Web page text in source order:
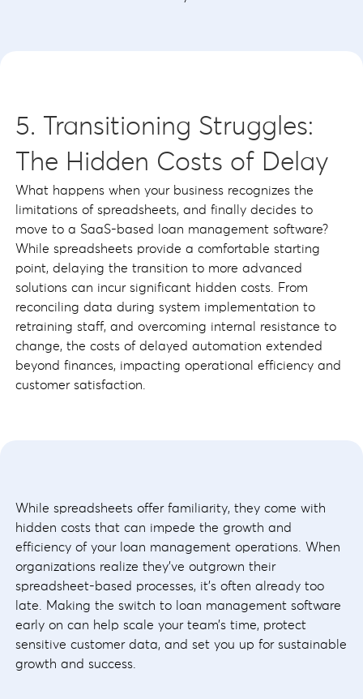
5. Transitioning Struggles:
The Hidden Costs of Delay
What happens when your business recognizes the
limitations of spreadsheets, and finally decides to
move to a SaaS-based loan management software?
While spreadsheets provide a comfortable starting
point, delaying the transition to more advanced
solutions can incur significant hidden costs. From
reconciling data during system implementation to
retraining staff, and overcoming internal resistance to
change, the costs of delayed automation extended
beyond finances, impacting operational efficiency and
customer satisfaction.
While spreadsheets offer familiarity, they come with
hidden costs that can impede the growth and
efficiency of your loan management operations. When
organizations realize they’ve outgrown their
spreadsheet-based processes, it’s often already too
late. Making the switch to loan management software
early on can help scale your team’s time, protect
sensitive customer data, and set you up for sustainable
growth and success.